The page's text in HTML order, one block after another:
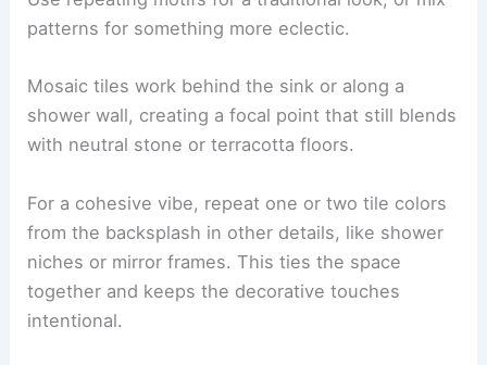
patterns for something more eclectic.
Mosaic tiles work behind the sink or along a
shower wall, creating a focal point that still blends
with neutral stone or terracotta floors.
For a cohesive vibe, repeat one or two tile colors
from the backsplash in other details, like shower
niches or mirror frames. This ties the space
together and keeps the decorative touches
intentional.